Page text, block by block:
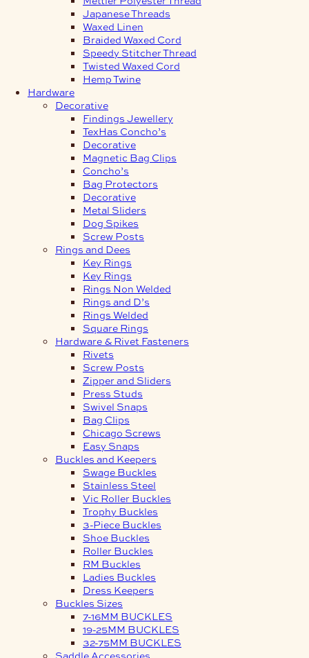
Japanese Threads
Waxed Linen
Braided Waxed Cord
Speedy Stitcher Thread
Twisted Waxed Cord
Hemp Twine
Hardware
Decorative
Findings Jewellery
TexHas Concho’s
Decorative
Magnetic Bag Clips
Concho’s
Bag Protectors
Decorative
Metal Sliders
Dog Spikes
Screw Posts
Rings and Dees
Key Rings
Key Rings
Rings Non Welded
Rings and D’s
Rings Welded
Square Rings
Hardware & Rivet Fasteners
Rivets
Screw Posts
Zipper and Sliders
Press Studs
Swivel Snaps
Bag Clips
Chicago Screws
Easy Snaps
Buckles and Keepers
Swage Buckles
Stainless Steel
Vic Roller Buckles
Trophy Buckles
3-Piece Buckles
Shoe Buckles
Roller Buckles
RM Buckles
Ladies Buckles
Dress Keepers
Buckles Sizes
7-16MM BUCKLES
19-25MM BUCKLES
32-75MM BUCKLES